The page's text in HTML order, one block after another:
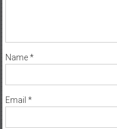
Name*
Email *